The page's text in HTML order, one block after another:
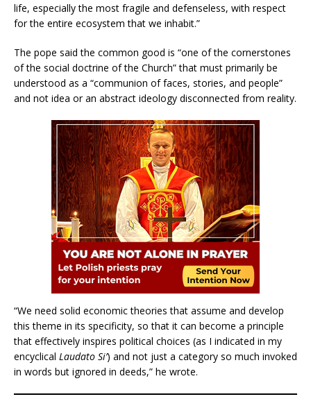
life, especially the most fragile and defenseless, with respect
for the entire ecosystem that we inhabit.”
The pope said the common good is “one of the cornerstones
of the social doctrine of the Church” that must primarily be
understood as a “communion of faces, stories, and people”
and not idea or an abstract ideology disconnected from reality.
“We need solid economic theories that assume and develop
this theme in its specificity, so that it can become a principle
that effectively inspires political choices (as I indicated in my
encyclical Laudato Si’) and not just a category so much invoked
in words but ignored in deeds,” he wrote.